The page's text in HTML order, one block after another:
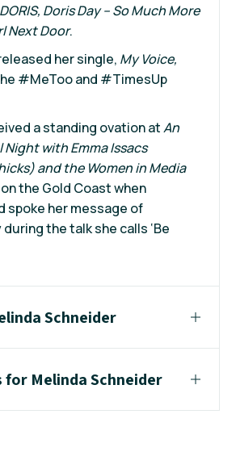
DORIS, Doris Day – So Much More
Next Door.
her single, My Voice,
#MeToo and #TimesUp
a standing ovation atAn
with Emma Issacs
and the Women in Media
on the Gold Coast when
spoke her message of
the talk she calls ‘Be
Schneider
Melinda Schneider